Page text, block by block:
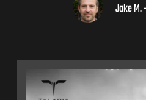
Jake M.